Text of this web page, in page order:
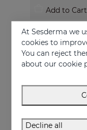
Add to Cart
44.95 €
At Sesderma we
cookies to
You can reject
about our cookie
Decline all